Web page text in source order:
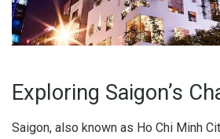
Exploring Saigon’s
Saigon, also known as Ho Chi Minh